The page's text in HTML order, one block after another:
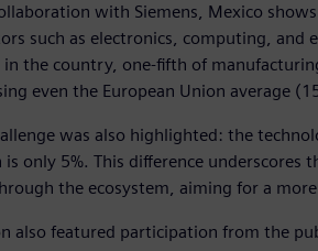
with Siemens, Mexico
such as electronics, computing,
the country, one-fifth of
even the European Union average
was also highlighted: the
only 5%. This difference
the ecosystem, aiming for a
also featured participation from the